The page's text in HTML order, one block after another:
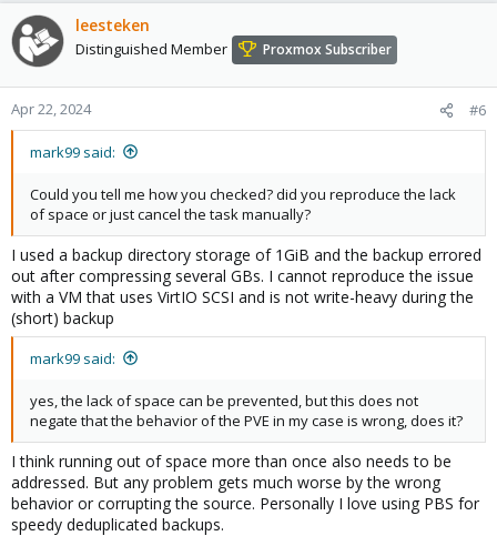
leesteken
Distinguished Member Proxmox Subscriber
Apr 22, 2024 #6
mark99 said:
Could you tell me how you checked? did you reproduce the lack
of space or just cancel the task manually?
I used a backup directory storage of 1GiB and the backup errored
out after compressing several GBs. I cannot reproduce the issue
with a VM that uses VirtIO SCSI and is not write-heavy during the
(short) backup
mark99 said:
yes, the lack of space can be prevented, but this does not
negate that the behavior of the PVE in my case is wrong, does it?
I think running out of space more than once also needs to be
addressed. But any problem gets much worse by the wrong
behavior or corrupting the source. Personally I love using PBS for
speedy deduplicated backups.